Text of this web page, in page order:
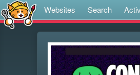
Websites Search